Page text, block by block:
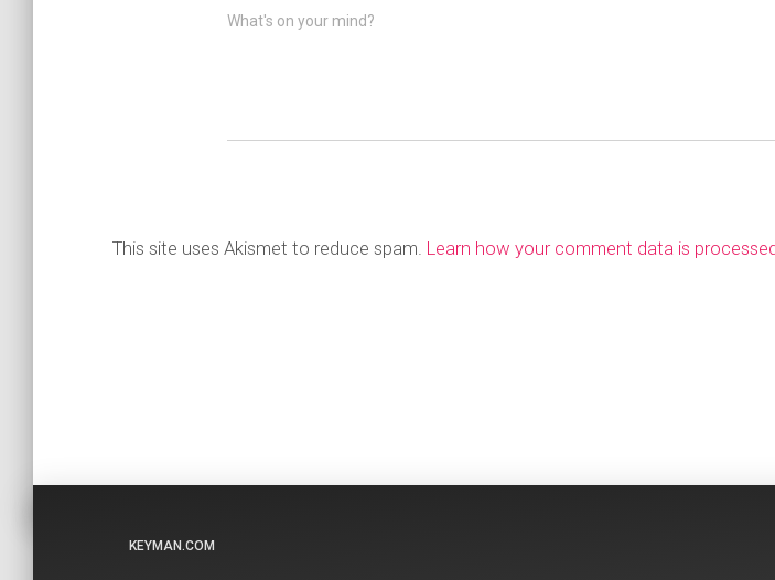
What's on your mind?
This site uses Akismet to reduce spam. Learn how your comment data is
KEYMAN.COM